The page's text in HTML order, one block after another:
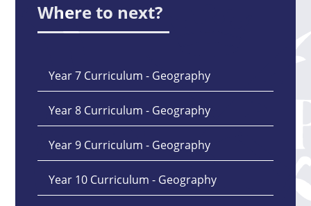
Where to next?
Year 7 Curriculum - Geography
Year 8 Curriculum - Geography
Year 9 Curriculum - Geography
Year 10 Curriculum - Geography